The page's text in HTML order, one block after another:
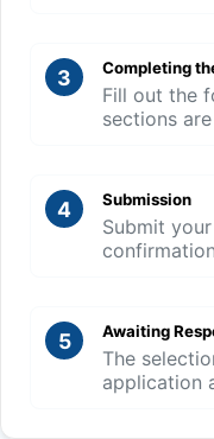
3 Completing
Fill out the
sections
4 Submission
Submit
5 Awaiting
The
application